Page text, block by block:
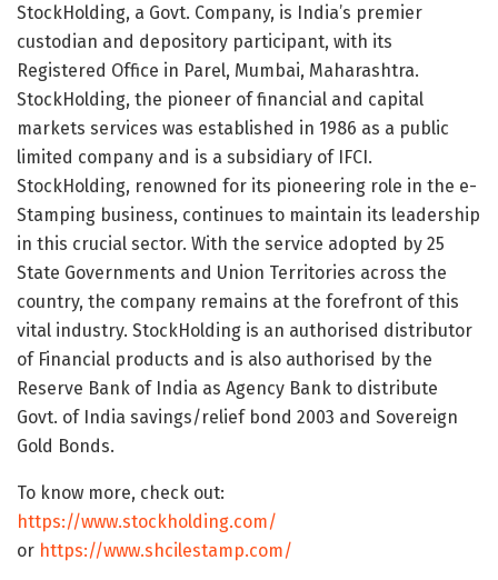
StockHolding, a Govt. Company, is India’s premier
custodian and depository participant, with its
Registered Office in Parel, Mumbai, Maharashtra.
StockHolding, the pioneer of financial and capital
markets services was established in 1986 as a public
limited company and is a subsidiary of IFCI.
StockHolding, renowned for its pioneering role in the e-
Stamping business, continues to maintain its leadership
in this crucial sector. With the service adopted by 25
State Governments and Union Territories across the
country, the company remains at the forefront of this
vital industry. StockHolding is an authorised distributor
of Financial products and is also authorised by the
Reserve Bank of India as Agency Bank to distribute
Govt. of India savings/relief bond 2003 and Sovereign
Gold Bonds.
To know more, check out:
https://www.stockholding.com/
or https://www.shcilestamp.com/